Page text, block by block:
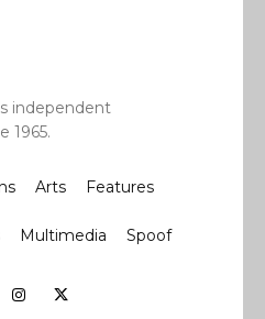
independent
1965.
Arts Features
Multimedia Spoof